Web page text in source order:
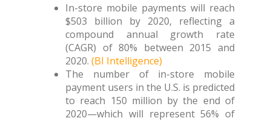
In-store mobile payments will reach
$503 billion by 2020, reflecting a
compound annual growth rate
(CAGR) of 80% between 2015 and
2020. (BI Intelligence)
The number of in-store mobile
payment users in the U.S. is predicted
to reach 150 million by the end of
2020—which will represent 56% of